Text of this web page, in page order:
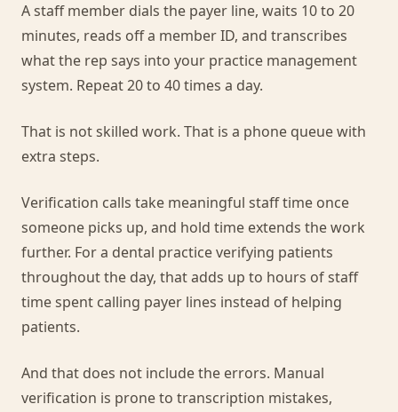
A staff member dials the payer line, waits 10 to 20
minutes, reads off a member ID, and transcribes
what the rep says into your practice management
system. Repeat 20 to 40 times a day.
That is not skilled work. That is a phone queue with
extra steps.
Verification calls take meaningful staff time once
someone picks up, and hold time extends the work
further. For a dental practice verifying patients
throughout the day, that adds up to hours of staff
time spent calling payer lines instead of helping
patients.
And that does not include the errors. Manual
verification is prone to transcription mistakes,